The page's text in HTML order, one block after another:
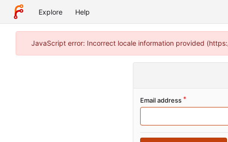
Explore Help
JavaScript error: Incorrect locale information provided
Email address